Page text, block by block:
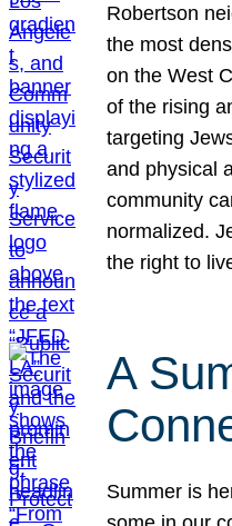
Robertson
the most
on the West
of the rising
targeting
and physical
community
normalized.
the right to
A
Summer is